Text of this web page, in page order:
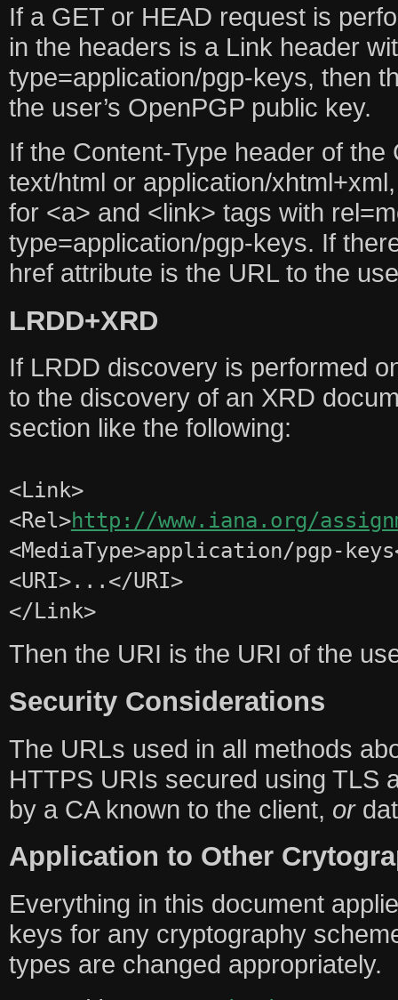
If a GET or HEAD request is
in the headers is a Link header
type=application/pgp-keys, then
the user’s OpenPGP public key.
If the Content-Type header of the
text/html or application/
for <a> and <link> tags with
type=application/pgp-keys. If
href attribute is the URL to the
LRDD+XRD
If LRDD discovery is performed
to the discovery of an XRD
section like the following:
<Link>
<Rel>http://www.iana.org/
<MediaType>application/pgp-
<URI>...</URI>
</Link>
Then the URI is the URI of the
Security Considerations
The URLs used in all methods
HTTPS URIs secured using TLS
by a CA known to the client, or
Application to Other
Everything in this document
keys for any cryptography
types are changed appropriately.